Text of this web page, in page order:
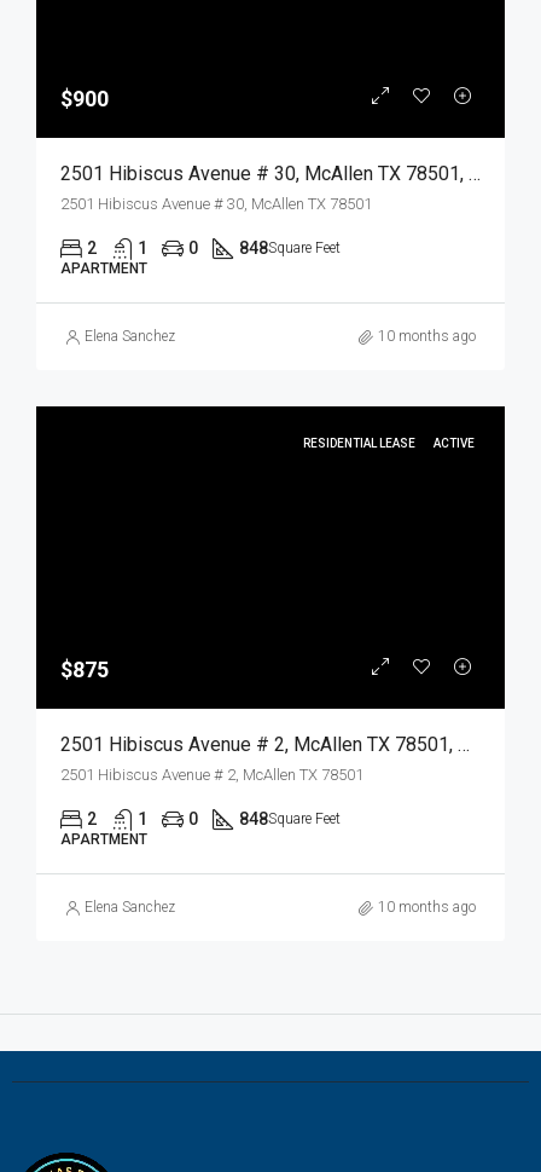
$900
2501 Hibiscus Avenue # 30, McAllen TX 78501, McAllen, Hidalgo, Residential Lease
2501 Hibiscus Avenue # 30, McAllen TX 78501
2 1 0 848Square Feet
APARTMENT
Elena Sanchez 10 months ago
RESIDENTIAL LEASE ACTIVE
$875
2501 Hibiscus Avenue # 2, McAllen TX 78501, McAllen, Hidalgo, Residential Lease
2501 Hibiscus Avenue # 2, McAllen TX 78501
2 1 0 848Square Feet
APARTMENT
Elena Sanchez 10 months ago